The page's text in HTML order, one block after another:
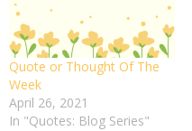
Quote or Thought Of The
Week
April 26, 2021
In "Quotes: Blog Series"